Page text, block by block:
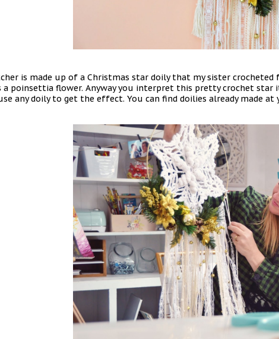
is made up of a Christmas star doily that my sister crocheted
poinsettia flower. Anyway you interpret this pretty crochet
any doily to get the effect. You can find doilies already made